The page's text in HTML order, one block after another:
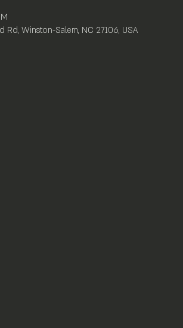
Winston-Salem, NC 27106, USA